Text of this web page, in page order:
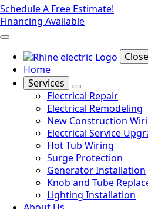
Schedule A Free Estimate!
Financing Available
Close
Home
Services
Electrical Repair
Electrical Remodeling
New Construction
Electrical Service
Hot Tub Wiring
Surge Protection
Generator Installation
Knob and Tube
Lighting Installation